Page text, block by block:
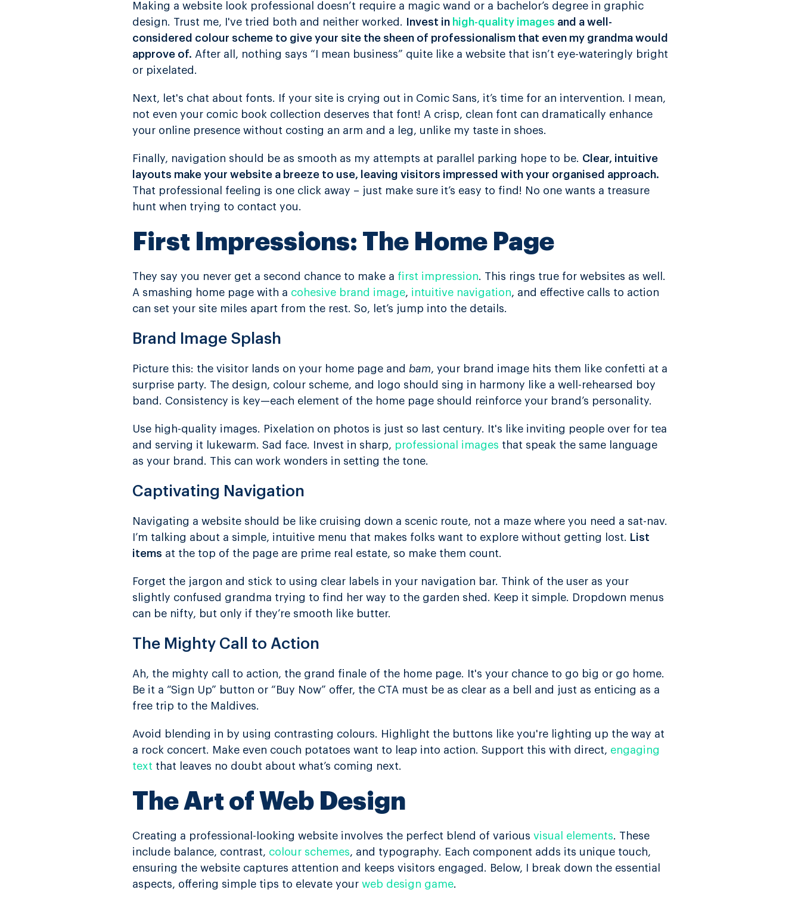
Making a website look professional doesn’t require a magic wand or a bachelor’s degree in graphic
design. Trust me, I've tried both and neither worked.
Invest in high-quality images and a well-
considered colour scheme to give your site the sheen of professionalism that even my grandma would
approve of. After all, nothing says “I mean business” quite like a website that isn’t eye-wateringly bright
or pixelated.
Next, let's chat about fonts. If your site is crying out in Comic Sans, it’s time for an intervention. I mean,
not even your comic book collection deserves that font! A crisp, clean font can dramatically enhance
your online presence without costing an arm and a leg, unlike my taste in shoes.
Finally, navigation should be as smooth as my attempts at parallel parking hope to be. Clear, intuitive
layouts make your website a breeze to use, leaving visitors impressed with your organised approach.
That professional feeling is one click away – just make sure it’s easy to find! No one wants a treasure
hunt when trying to contact you.
First Impressions: The Home Page
They say you never get a second chance to make a first impression. This rings true for websites as well.
A smashing home page with a cohesive brand image, intuitive navigation, and effective calls to action
can set your site miles apart from the rest. So, let’s jump into the details.
Brand Image Splash
Picture this: the visitor lands on your home page and bam, your brand image hits them like confetti at a
surprise party. The design, colour scheme, and logo should sing in harmony like a well-rehearsed boy
band. Consistency is key—each element of the home page should reinforce your brand’s personality.
Use high-quality images. Pixelation on photos is just so last century. It's like inviting people over for tea
and serving it lukewarm. Sad face. Invest in sharp, professional images that speak the same language
as your brand. This can work wonders in setting the tone.
Captivating Navigation
Navigating a website should be like cruising down a scenic route, not a maze where you need a sat-nav.
I’m talking about a simple, intuitive menu that makes folks want to explore without getting lost. List
items at the top of the page are prime real estate, so make them count.
Forget the jargon and stick to using clear labels in your navigation bar. Think of the user as your
slightly confused grandma trying to find her way to the garden shed. Keep it simple. Dropdown menus
can be nifty, but only if they’re smooth like butter.
The Mighty Call to Action
Ah, the mighty call to action, the grand finale of the home page. It's your chance to go big or go home.
Be it a “Sign Up” button or “Buy Now” offer, the CTA must be as clear as a bell and just as enticing as a
free trip to the Maldives.
Avoid blending in by using contrasting colours. Highlight the buttons like you're lighting up the way at
a rock concert. Make even couch potatoes want to leap into action. Support this with direct, engaging
text that leaves no doubt about what’s coming next.
The Art of Web Design
Creating a professional-looking website involves the perfect blend of various visual elements. These
include balance, contrast, colour schemes, and typography. Each component adds its unique touch,
ensuring the website captures attention and keeps visitors engaged. Below, I break down the essential
aspects, offering simple tips to elevate your web design game.